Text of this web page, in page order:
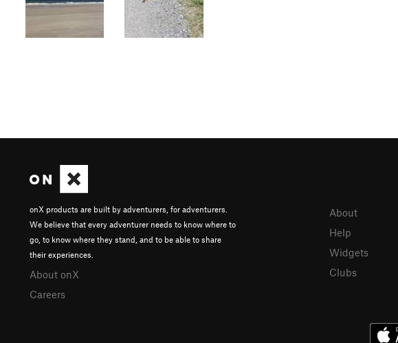
onX products are built by adventurers, for adventurers.
We believe that every adventurer needs to know where to
go, to know where they stand, and to be able to share
their experiences.
About onX
Careers
About
Help
Widgets
Clubs